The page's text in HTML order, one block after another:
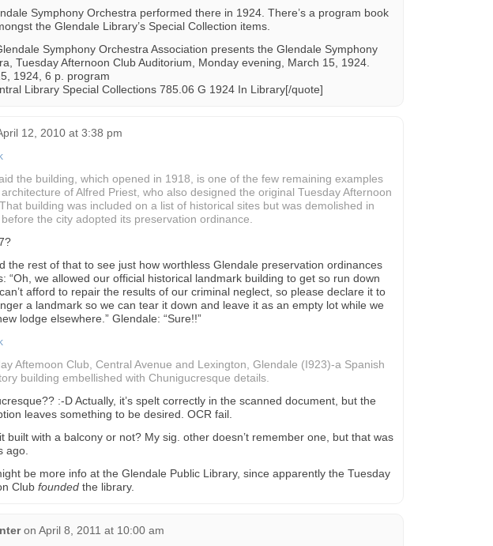
Symphony Orchestra performed there in 1924. There’s a program book
the Glendale Library’s Special Collection items.
Symphony Orchestra Association presents the Glendale Symphony
Tuesday Afternoon Club Auditorium, Monday evening, March 15, 1924.
1924, 6 p. program
Library Special Collections 785.06 G 1924 In Library[/quote]
12, 2010 at 3:38 pm
the building, which opened in 1918, is one of the few remaining examples
of Alfred Priest, who also designed the original Tuesday Afternoon
building was included on a list of historical sites but was demolished in
the city adopted its preservation ordinance.
the rest of that to see just how worthless Glendale preservation ordinances
“Oh, we allowed our official historical landmark building to get so run down
afford to repair the results of our criminal neglect, so please declare it to
a landmark so we can tear it down and leave it as an empty lot while we
lodge elsewhere.” Glendale: “Sure!!”
Aftemoon Club, Central Avenue and Lexington, Glendale (I923)-a Spanish
building embellished with Chunigucresque details.
:-D Actually, it’s spelt correctly in the scanned document, but the
leaves something to be desired. OCR fail.
built with a balcony or not? My sig. other doesn’t remember one, but that was
ago.
be more info at the Glendale Public Library, since apparently the Tuesday
Club founded the library.
on April 8, 2011 at 10:00 am